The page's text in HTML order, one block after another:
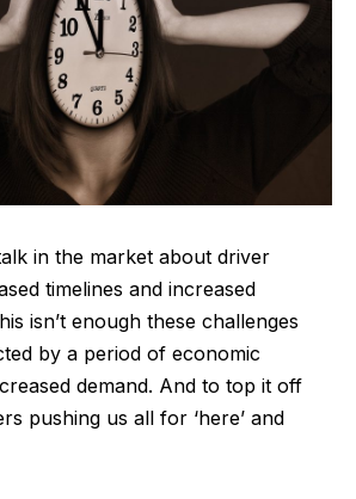
in the market about driver
timelines and increased
isn’t enough these challenges
by a period of economic
demand. And to top it off
pushing us all for ‘here’ and